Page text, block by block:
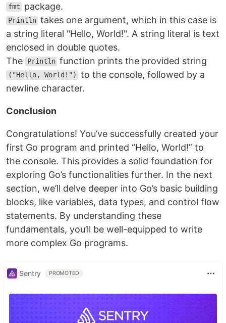
fmt package.
Println takes one argument, which in this case is
a string literal "Hello, World!". A string literal is text
enclosed in double quotes.
The
Println function prints the provided string
("Hello, World!")
to the console, followed by a
newline character.
Conclusion
Congratulations! You’ve successfully created your
first Go program and printed “Hello, World!” to
the console. This provides a solid foundation for
exploring Go’s functionalities further. In the next
section, we’ll delve deeper into Go’s basic building
blocks, like variables, data types, and control flow
statements. By understanding these
fundamentals, you’ll be well-equipped to write
more complex Go programs.
Sentry PROMOTED